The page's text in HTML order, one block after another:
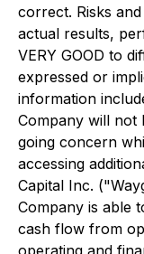
correct. Risks
actual results,
VERY GOOD to
expressed or
information
Company will not
going concern
accessing
Capital Inc.
Company is able
cash flow from
operating and